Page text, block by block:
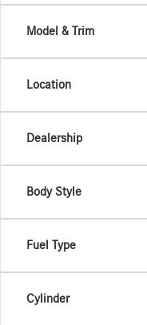
Model & Trim
Location
Dealership
Body Style
Fuel Type
Cylinder